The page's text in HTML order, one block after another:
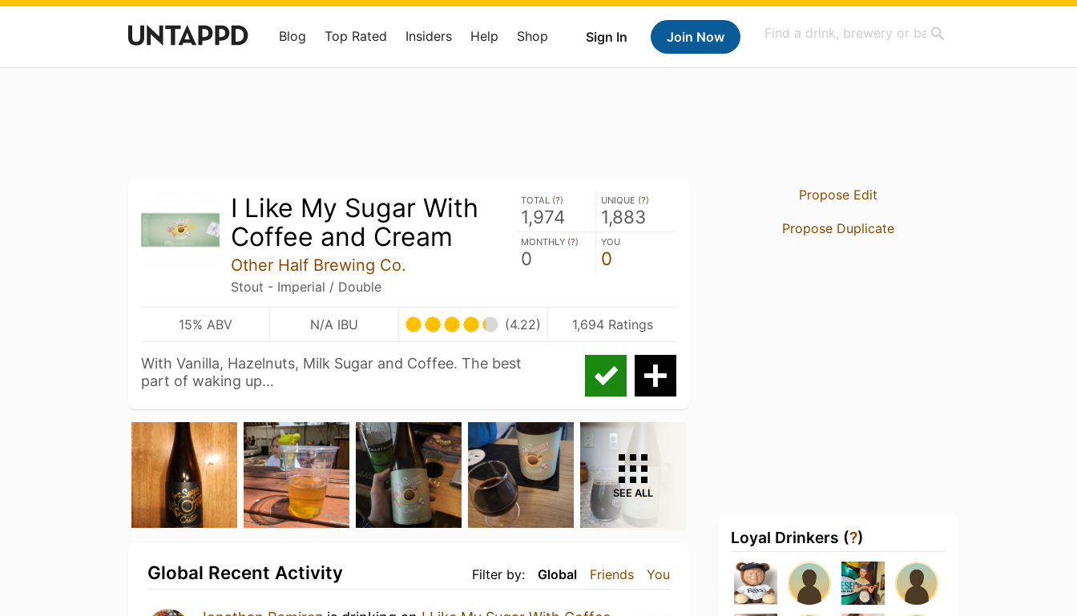
Sign In Join Now
Blog Top Rated Insiders Help Shop
I Like My Sugar With
Coffee and Cream
Other Half Brewing Co.
Stout - Imperial / Double
TOTAL (?)
1,974
UNIQUE (?)
1,883
MONTHLY (?)
0
YOU
0
15% ABV N/A IBU (4.22) 1,694 Ratings
With Vanilla, Hazelnuts, Milk Sugar and Coffee. The best
part of waking up…
SEE ALL
Filter by: Global Friends You
Global Recent Activity
Propose Edit
Propose Duplicate
Loyal Drinkers (?)